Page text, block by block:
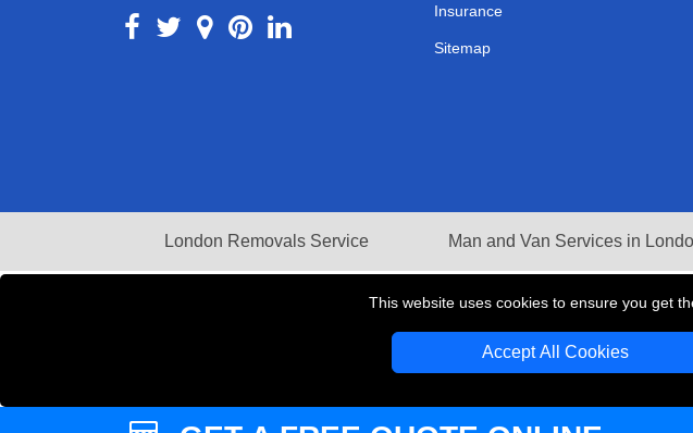
This website uses cookies to ensure you get
Accept All Cookies
Insurance
Sitemap
London Removals Service Man and Van Services in
LMV REMOVALST/A LMV Transport LTD | Registered in